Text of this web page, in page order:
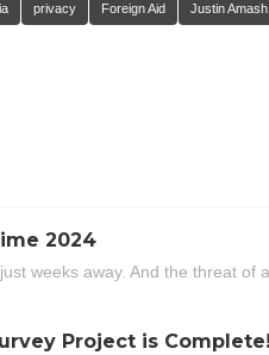
privacy Foreign Aid Justin Amash
2024
weeks away. And the threat of
Project is